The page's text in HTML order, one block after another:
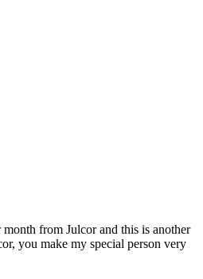
from Julcor and this is another
you make my special person very